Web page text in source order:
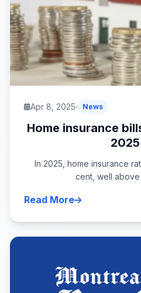
Apr 8, 2025 News
Home insurance
In 2025, home insurance
cent, well above
Read More